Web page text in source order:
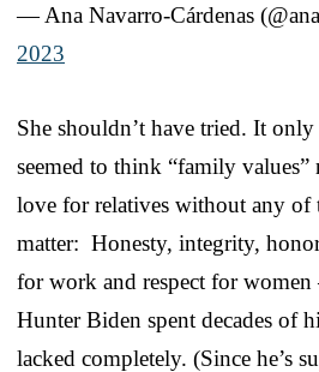
— Ana Navarro-Cárdenas
2023
She shouldn’t have tried. It
seemed to think “family values”
love for relatives without any of
matter: Honesty, integrity,
for work and respect for
Hunter Biden spent decades of
lacked completely. (Since he’s